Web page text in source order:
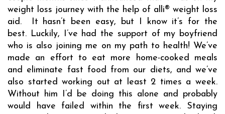
weight loss journey with the help of alli® weight l
aid.  It hasn’t been easy, but I know it’s for the
best. Luckily, I’ve had the support of my boyfriend
who is also joining me on my path to health! We’ve
made an effort to eat more home-cooked meals
and eliminate fast food from our diets, and we’ve
also started working out at least 2 times a week.
Without him I’d be doing this alone and probably
would have failed within the first week. Staying